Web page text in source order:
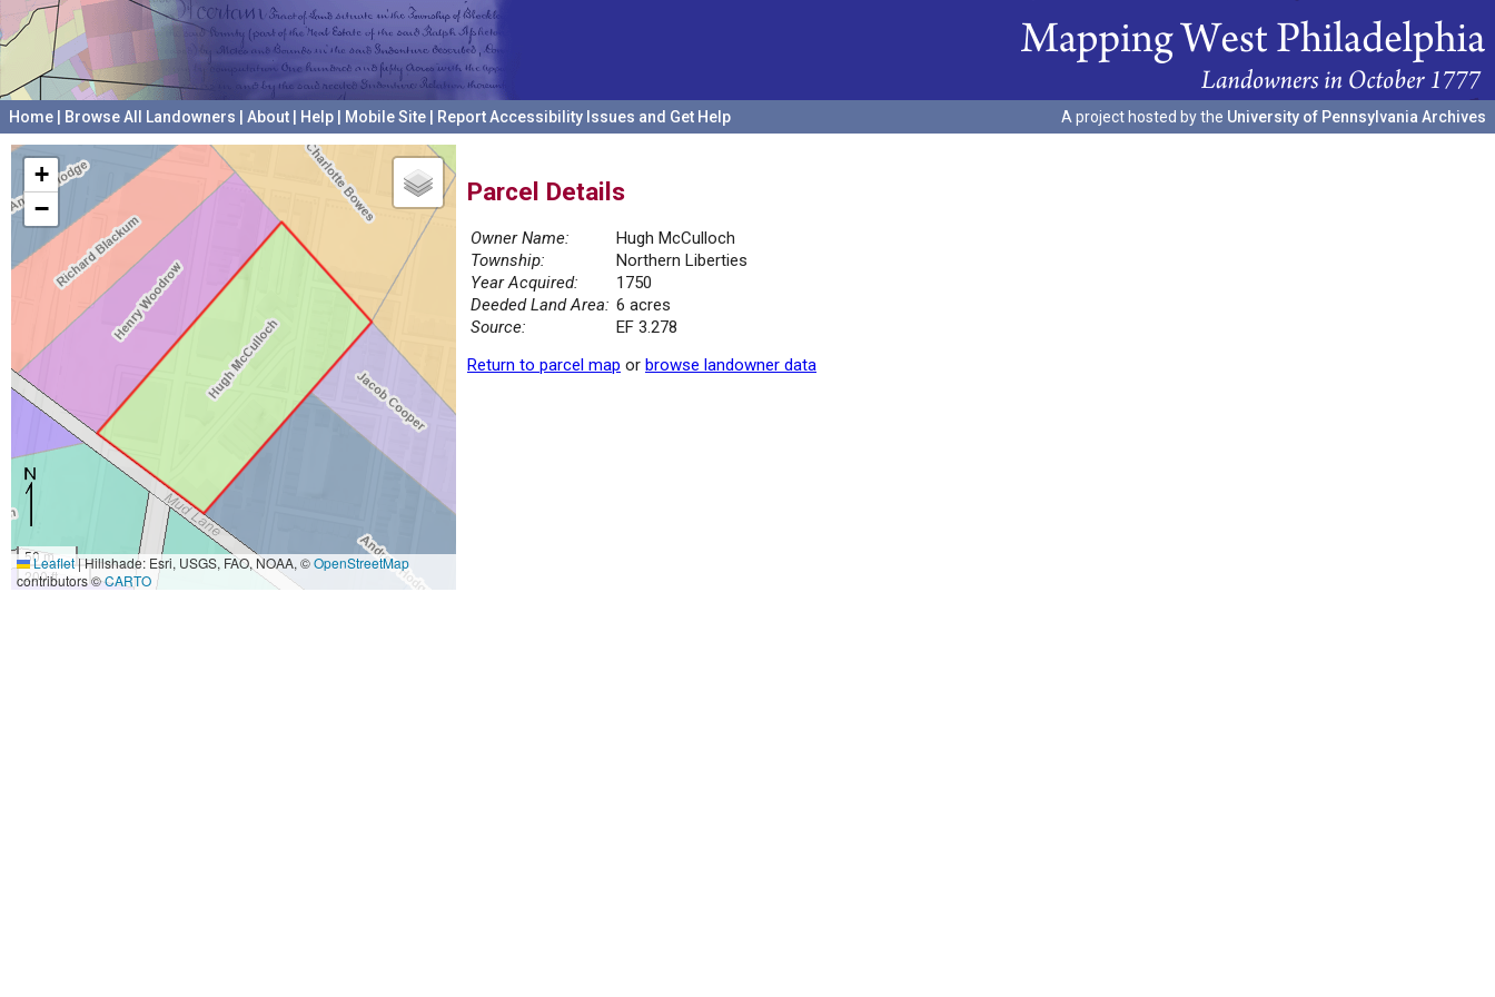
Home Browse All Landowners About Help Mobile Site Report Accessibility Issues and Get Help A project hosted by the University of Pennsylvania Archives
+
−
50 m
200 ft
Leaflet|Hillshade: Esri, USGS, FAO, NOAA, ©OpenStreetMap
contributors ©CARTO
Parcel Details
Owner Name:
Hugh McCulloch
Township:
Northern Liberties
Year Acquired:
1750
Deeded Land Area: 6 acres
Source:
EF 3.278
Return to parcel map or browse landowner data